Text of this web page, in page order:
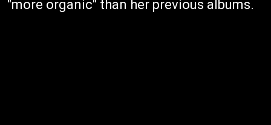
"more organic" than her previous albums.